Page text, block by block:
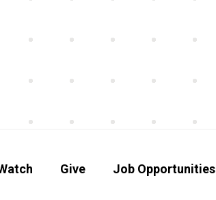
Give Job Opportunities